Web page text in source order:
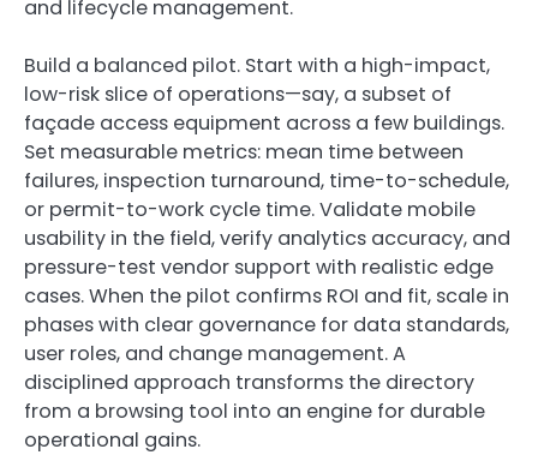
and lifecycle management.
Build a balanced pilot. Start with a high-impact,
low-risk slice of operations—say, a subset of
façade access equipment across a few buildings.
Set measurable metrics: mean time between
failures, inspection turnaround, time-to-schedule,
or permit-to-work cycle time. Validate mobile
usability in the field, verify analytics accuracy, and
pressure-test vendor support with realistic edge
cases. When the pilot confirms ROI and fit, scale in
phases with clear governance for data standards,
user roles, and change management. A
disciplined approach transforms the directory
from a browsing tool into an engine for durable
operational gains.